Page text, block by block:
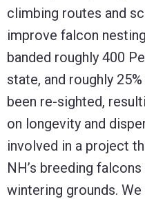
climbing routes and
improve falcon
banded roughly 400
state, and roughly
been re-sighted,
on longevity and
involved in a project
NH’s breeding
wintering grounds.